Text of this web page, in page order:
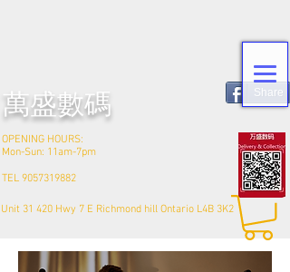
Share
Unit 31 420 Hwy 7 E Richmond hill Ontario L4B 3K2
OPENING HOURS:
Mon-Sun: 11am-7pm
TEL 9057319882
​萬盛數碼